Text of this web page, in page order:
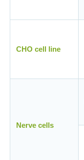
CHO cell line
Nerve cells